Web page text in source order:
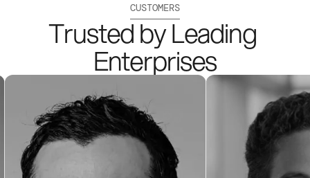
CUSTOMERS
Trusted by Leading
Enterprises